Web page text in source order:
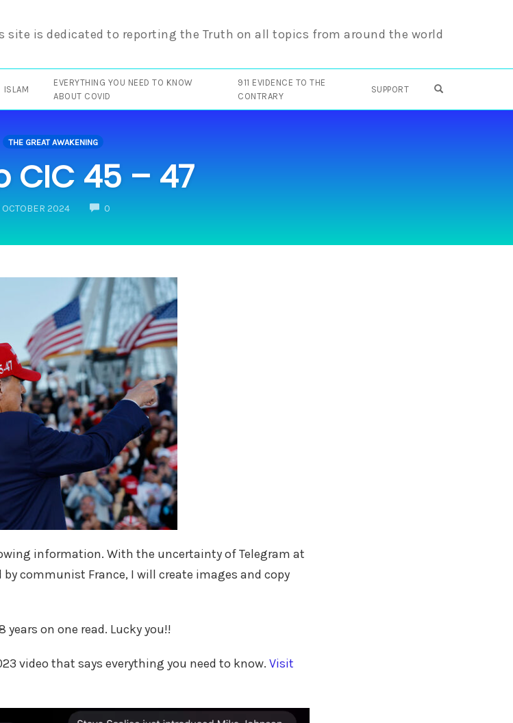
site is dedicated to reporting the Truth on all topics from around the world
ISLAM
EVERYTHING YOU NEED TO KNOW
ABOUT COVID
911 EVIDENCE TO THE
CONTRARY
SUPPORT OPEN SEARCH
THE GREAT AWAKENING
CIC 45 – 47
OCTOBER 2024 0
information. With the uncertainty of Telegram at
communist France, I will create images and copy
on one read. Lucky you!!
video that says everything you need to know. Visit